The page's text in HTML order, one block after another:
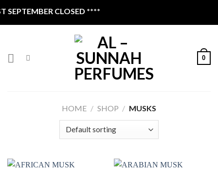
CLOSED ****
0
HOME / SHOP / MUSKS